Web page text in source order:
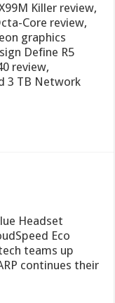
Killer review,
Core review,
graphics
Define R5
review,
3 TB Network
Headset
Eco
teams up
continues their